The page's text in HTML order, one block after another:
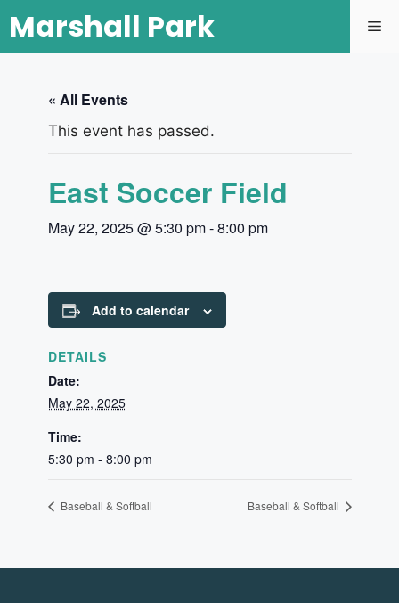
Marshall Park
« All Events
This event has passed.
East Soccer Field
May 22, 2025 @ 5:30 pm-8:00 pm
Add to calendar
DETAILS
Date:
May 22, 2025
Time:
5:30 pm - 8:00 pm
Baseball & Softball Baseball & Softball